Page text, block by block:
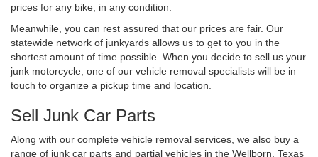
prices for any bike, in any condition.
Meanwhile, you can rest assured that our prices are fair. Our
statewide network of junkyards allows us to get to you in the
shortest amount of time possible. When you decide to sell us your
junk motorcycle, one of our vehicle removal specialists will be in
touch to organize a pickup time and location.
Sell Junk Car Parts
Along with our complete vehicle removal services, we also buy a
range of junk car parts and partial vehicles in the Wellborn, Texas